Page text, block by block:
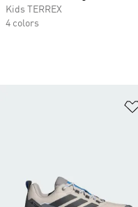
Kids TERREX
4 colors